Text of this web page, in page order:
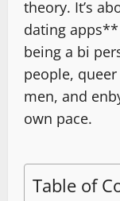
theory. It’s
dating
being a bi
people,
men, and
own pace.
Table of